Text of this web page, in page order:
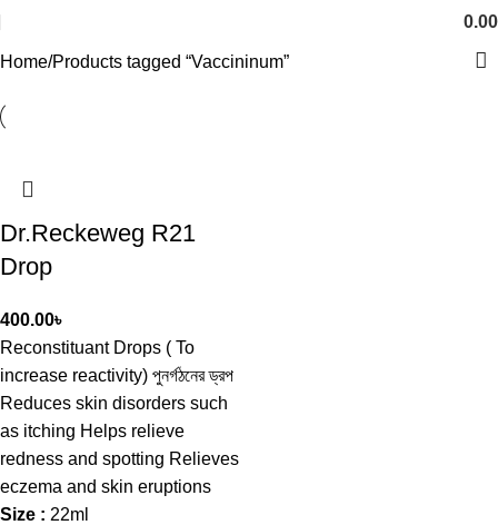
0.00
Home Products tagged “Vaccininum”
Dr.Reckeweg R21
Drop
400.00৳
Reconstituant Drops ( To
increase reactivity) পুনর্গঠনের ড্রপ
Reduces skin disorders such
as itching Helps relieve
redness and spotting Relieves
eczema and skin eruptions
Size : 22ml